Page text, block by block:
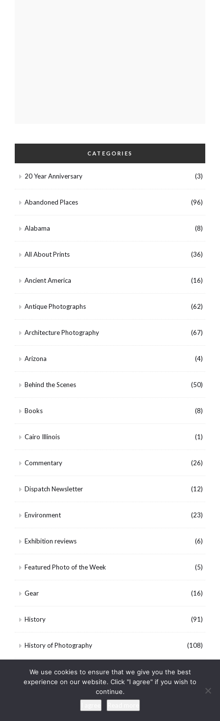
CATEGORIES
20 Year Anniversary (3)
Abandoned Places (96)
Alabama (8)
All About Prints (36)
Ancient America (16)
Antique Photographs (62)
Architecture Photography (67)
Arizona (4)
Behind the Scenes (50)
Books (8)
Cairo Illinois (1)
Commentary (26)
Dispatch Newsletter (12)
Environment (23)
Exhibition reviews (6)
Featured Photo of the Week (5)
Gear (16)
History (91)
History of Photography (108)
Landscape
We use cookies to ensure that we give you the best
experience on our website. Click "I agree" if you wish to
continue.